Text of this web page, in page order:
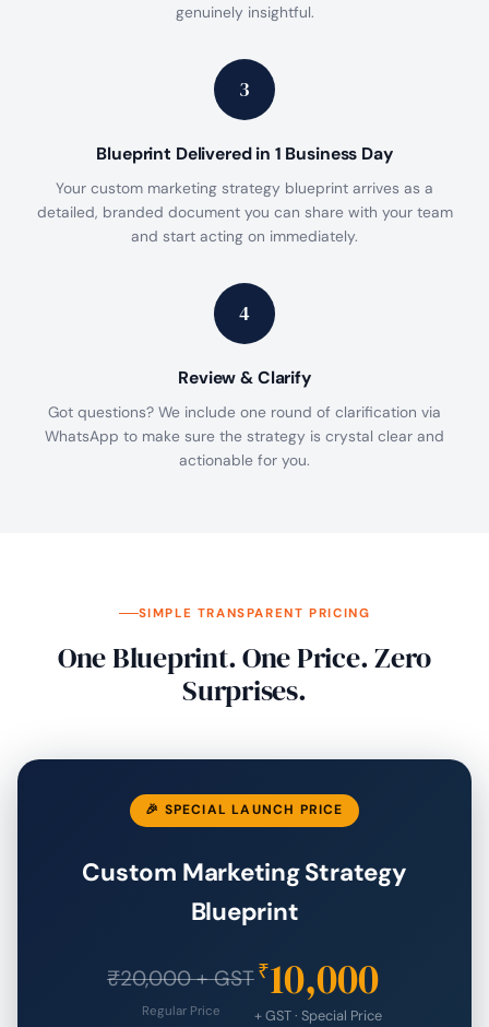
genuinely insightful.
3
Blueprint Delivered in 1 Business Day
Your custom marketing strategy blueprint arrives as a
detailed, branded document you can share with your team
and start acting on immediately.
4
Review & Clarify
Got questions? We include one round of clarification via
WhatsApp to make sure the strategy is crystal clear and
actionable for you.
SIMPLE TRANSPARENT PRICING
One Blueprint. One Price. Zero
Surprises.
🎉 SPECIAL LAUNCH PRICE
Custom Marketing Strategy
Blueprint
₹20,000 + GST
Regular Price
₹10,000
+ GST · Special Price